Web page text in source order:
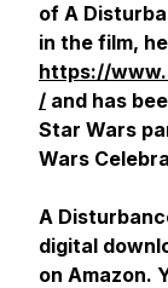
of A
in the film,
https://
/ and has
Star Wars
Wars
A
digital
on Amazon.